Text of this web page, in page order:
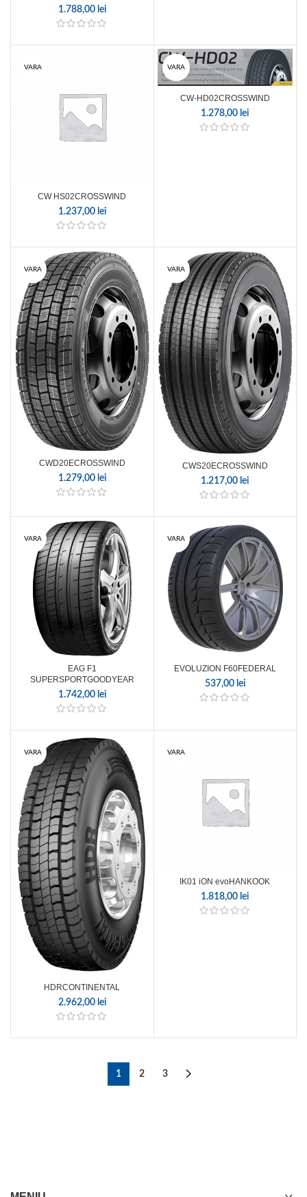
1.788,00 lei
VARA
CW HS02CROSSWIND
1.237,00 lei
VARA
CW-HD02CROSSWIND
1.278,00 lei
VARA
CWD20ECROSSWIND
1.279,00 lei
VARA
CWS20ECROSSWIND
1.217,00 lei
VARA
EAG F1
SUPERSPORTGOODYEAR
1.742,00 lei
VARA
EVOLUZION F60FEDERAL
537,00 lei
VARA
HDRCONTINENTAL
2.962,00 lei
VARA
IK01 iON evoHANKOOK
1.818,00 lei
1 2 3